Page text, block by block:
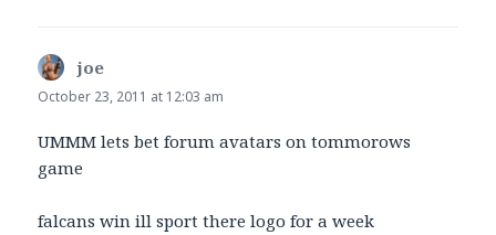
joe
October 23, 2011 at 12:03 am
UMMM lets bet forum avatars on tommorows
game
falcans win ill sport there logo for a week